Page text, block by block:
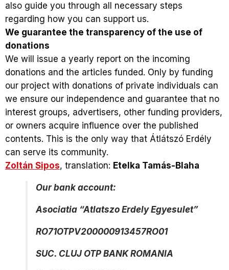
also guide you through all necessary steps
regarding how you can support us.
We guarantee the transparency of the use of
donations
We will issue a yearly report on the incoming
donations and the articles funded. Only by funding
our project with donations of private individuals can
we ensure our independence and guarantee that no
interest groups, advertisers, other funding providers,
or owners acquire influence over the published
contents. This is the only way that Átlátszó Erdély
can serve its community.
Zoltán Sipos, translation: Etelka Tamás-Blaha
Our bank account:
Asociatia “Atlatszo Erdely Egyesulet”
RO71OTPV200000913457RO01
SUC. CLUJ OTP BANK ROMANIA